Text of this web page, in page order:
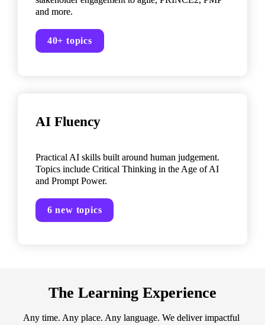
and more.
40+ topics
AI Fluency
Practical AI skills built around human judgement.
Topics include Critical Thinking in the Age of AI
and Prompt Power.
6 new topics
The Learning Experience
Any time. Any place. Any language. We deliver impactful